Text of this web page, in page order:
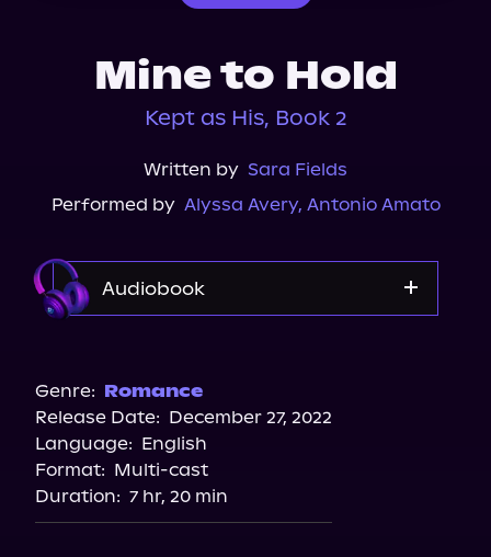
Mine to Hold
Kept as His, Book 2
Written by Sara Fields
Performed by Alyssa Avery, Antonio Amato
Audiobook
Genre: Romance
Release Date: December 27, 2022
Language: English
Format: Multi-cast
Duration: 7 hr, 20 min